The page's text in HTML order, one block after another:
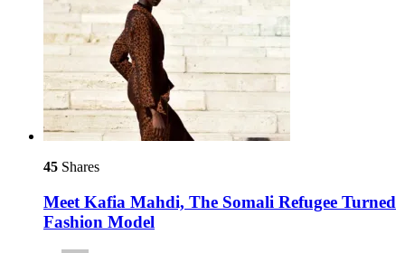
45 Shares
Meet Kafia Mahdi, The Somali Refugee Turned
Fashion Model